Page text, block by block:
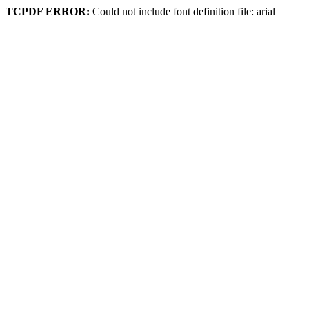
TCPDF ERROR: Could not include font definition file: arial